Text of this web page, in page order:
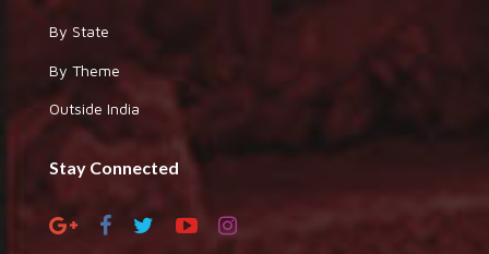
By State
By Theme
Outside India
Stay Connected